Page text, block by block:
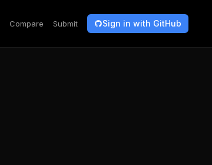
Compare Submit Sign in with GitHub